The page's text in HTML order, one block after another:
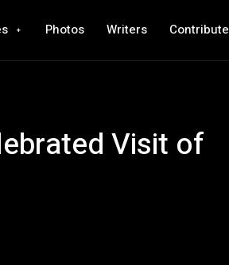
Photos Writers Contribute
Visit of